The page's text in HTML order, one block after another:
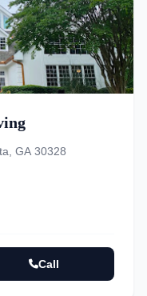
GA 30328
Call